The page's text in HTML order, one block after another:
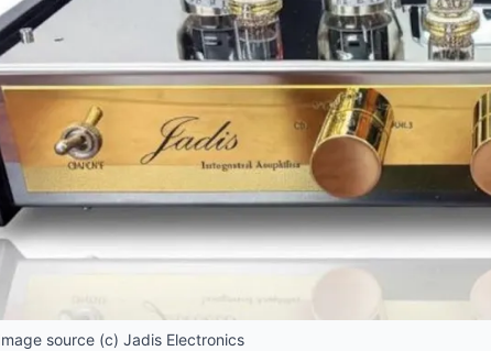
source (c) Jadis Electronics